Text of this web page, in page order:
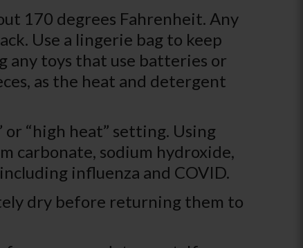
170 degrees Fahrenheit. Any
Use a lingerie bag to keep
any toys that use batteries or
as the heat and detergent
“high heat” setting. Using
carbonate, sodium hydroxide,
influenza and COVID.
dry before returning them to